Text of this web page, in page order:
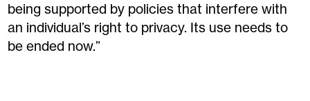
being supported by policies that interfere with
an individual’s right to privacy. Its use needs to
be ended now.”